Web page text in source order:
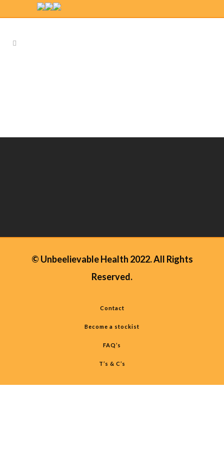
© Unbeelievable Health 2022. All Rights
Reserved.
Contact
Become a stockist
FAQ’s
T’s & C’s